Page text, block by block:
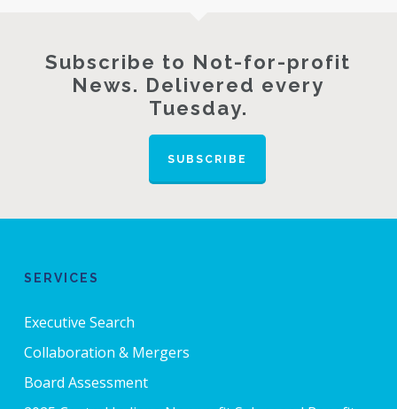
Subscribe to Not-for-profit
News. Delivered every
Tuesday.
SUBSCRIBE
SERVICES
Executive Search
Collaboration & Mergers
Board Assessment